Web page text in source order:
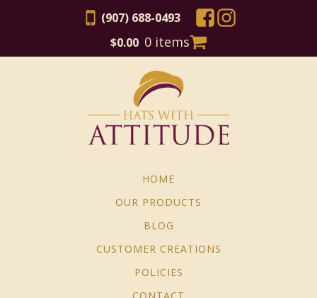
(907) 688-0493
$0.00 0 items
HOME
OUR PRODUCTS
BLOG
CUSTOMER CREATIONS
POLICIES